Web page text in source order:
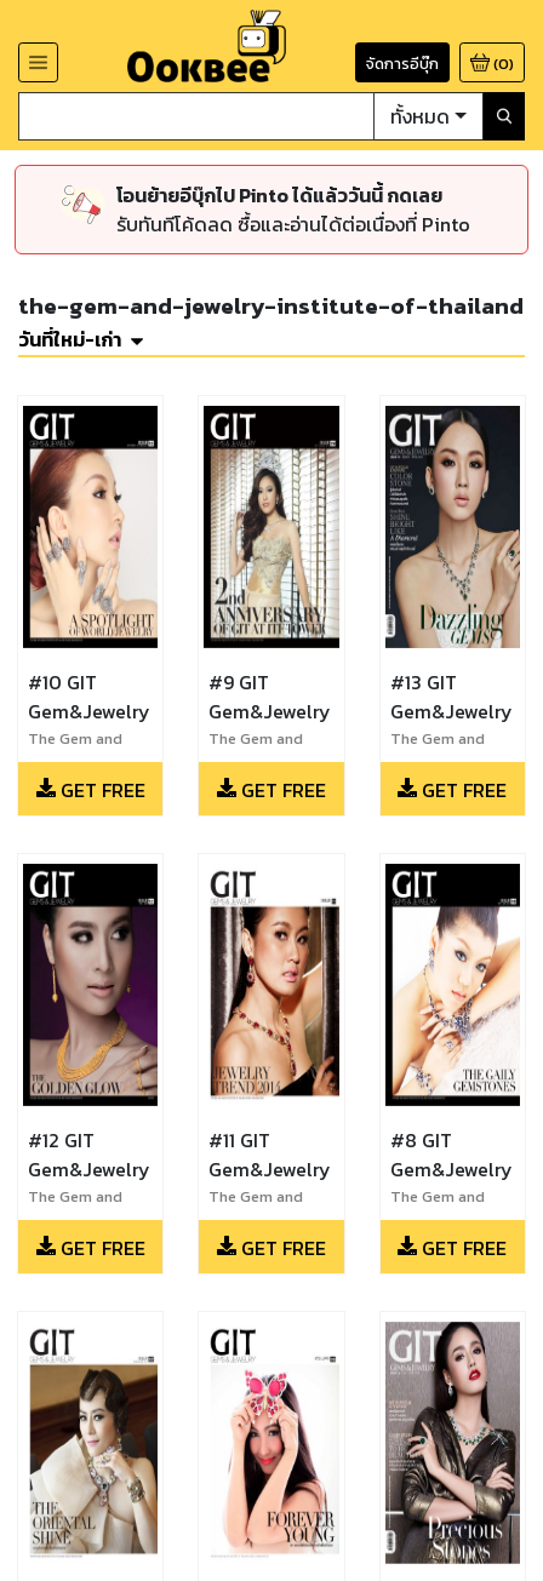
จัดการอีบุ๊ก (0)
ทั้งหมด
โอนย้ายอีบุ๊กไป Pinto ได้แล้ววันนี้ กดเลย
รับทันทีโค้ดลด ซื้อและอ่านได้ต่อเนื่องที่ Pinto
the-gem-and-jewelry-institute-of-thailand
วันที่ใหม่-เก่า
#10 GIT
Gem&Jewelry
The Gem and
Jewelry Institute
of Thailand
GET FREE
#9 GIT
Gem&Jewelry
The Gem and
Jewelry Institute
of Thailand
GET FREE
#13 GIT
Gem&Jewelry
The Gem and
Jewelry Institute
of Thailand
GET FREE
#12 GIT
Gem&Jewelry
The Gem and
Jewelry Institute
of Thailand
GET FREE
#11 GIT
Gem&Jewelry
The Gem and
Jewelry Institute
of Thailand
GET FREE
#8 GIT
Gem&Jewelry
The Gem and
Jewelry Institute
of Thailand
GET FREE